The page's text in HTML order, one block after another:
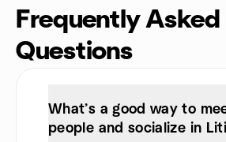
Frequently Asked
Questions
What’s a good way to
people and socialize in